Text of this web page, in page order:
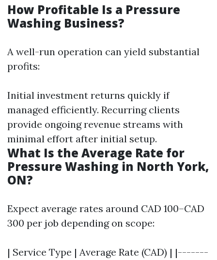
How Profitable Is a Pressure
Washing Business?
A well-run operation can yield substantial
profits:
Initial investment returns quickly if
managed efficiently. Recurring clients
provide ongoing revenue streams with
minimal effort after initial setup.
What Is the Average Rate for
Pressure Washing in North York,
ON?
Expect average rates around CAD 100–CAD
300 per job depending on scope:
| Service Type | Average Rate (CAD) | |-------